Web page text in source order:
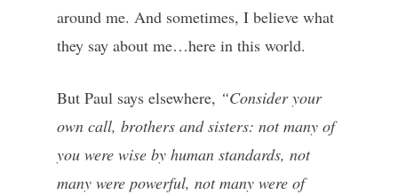
around me. And sometimes, I believe what
they say about me…here in this world.
But Paul says elsewhere, “Consider your
own call, brothers and sisters: not many of
you were wise by human standards, not
many were powerful, not many were of